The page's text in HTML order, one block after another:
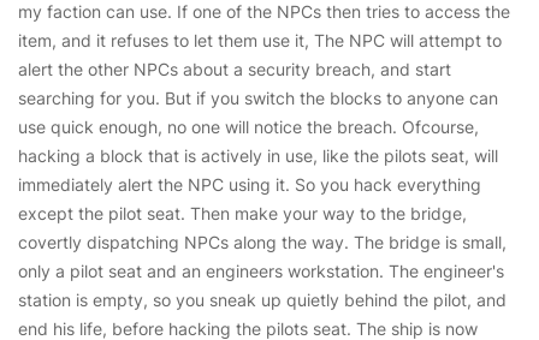
my faction can use. If one of the NPCs then tries to access the
item, and it refuses to let them use it, The NPC will attempt to
alert the other NPCs about a security breach, and start
searching for you. But if you switch the blocks to anyone can
use quick enough, no one will notice the breach. Ofcourse,
hacking a block that is actively in use, like the pilots seat, will
immediately alert the NPC using it. So you hack everything
except the pilot seat. Then make your way to the bridge,
covertly dispatching NPCs along the way. The bridge is small,
only a pilot seat and an engineers workstation. The engineer's
station is empty, so you sneak up quietly behind the pilot, and
end his life, before hacking the pilots seat. The ship is now